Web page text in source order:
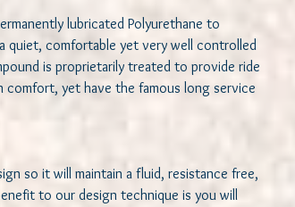
lubricated Polyurethane to
quiet, comfortable yet very well controlled
is proprietarily treated to provide ride
comfort, yet have the famous long service
so it will maintain a fluid, resistance free,
to our design technique is you will